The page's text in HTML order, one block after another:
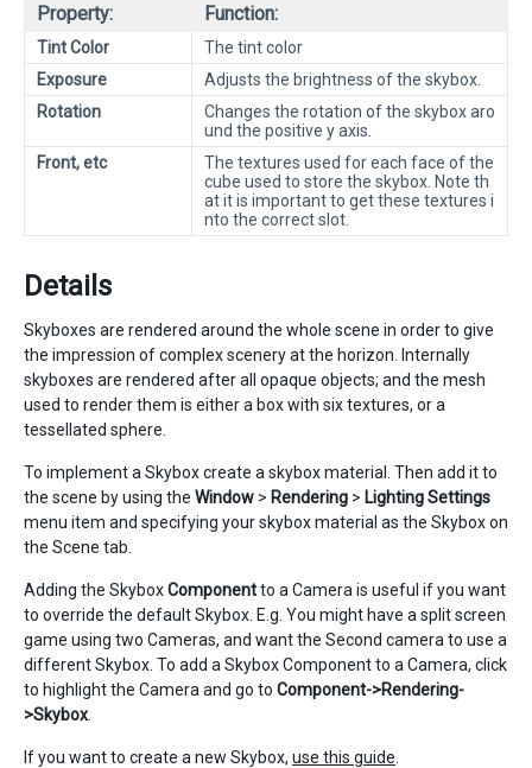
Property: Function:
Tint Color
The tint color
Exposure
Adjusts the brightness of the skybox.
Rotation
Changes the rotation of the skybox aro
und the positive y axis.
Front, etc
The textures used for each face of the
cube used to store the skybox. Note th
at it is important to get these textures i
nto the correct slot.
Details
Skyboxes are rendered around the whole scene in order to give
the impression of complex scenery at the horizon. Internally
skyboxes are rendered after all opaque objects; and the mesh
used to render them is either a box with six textures, or a
tessellated sphere.
To implement a Skybox create a skybox material. Then add it to
the scene by using the Window > Rendering > Lighting Settings
menu item and specifying your skybox material as the Skybox on
the Scene tab.
Adding the SkyboxComponentto a Camera is useful if you want
to override the default Skybox. E.g. You might have a split screen
game using two Cameras, and want the Second camera to use a
different Skybox. To add a Skybox Component to a Camera, click
to highlight the Camera and go to Component->Rendering-
>Skybox
If you want to create a new Skybox, use this guide